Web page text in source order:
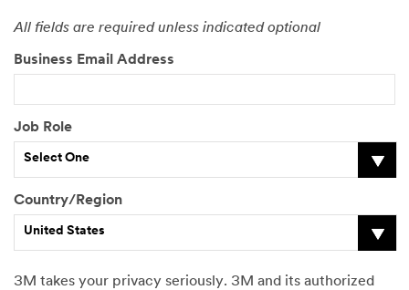
All fields are required unless indicated optional
Business Email Address
Job Role
Select One
Country/Region
United States
3M takes your privacy seriously. 3M and its authorized